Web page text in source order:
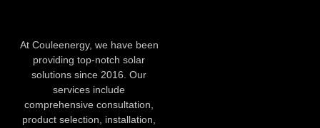
At Couleenergy, we have been
providing top-notch solar
solutions since 2016. Our
services include
comprehensive consultation,
product selection, installation,